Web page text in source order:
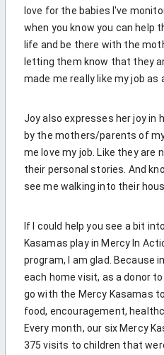
love for the babies I've
when you know you can help
life and be there with the
letting them know that they
made me really like my job as
Joy also expresses her joy in
by the mothers/parents of
me love my job. Like they
their personal stories. And
see me walking into their
If I could help you see a bit
Kasamas play in Mercy In
program, I am glad. Because
each home visit, as a donor
go with the Mercy Kasamas
food, encouragement,
Every month, our six Mercy
375 visits to children that